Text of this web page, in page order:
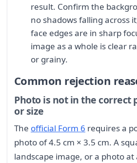
result. Confirm the
no shadows falling across
face edges are in sharp
image as a whole is clear
or grainy.
Common rejection
Photo is not in the
or size
The official Form 6 requires a
photo of 4.5 cm × 3.5 cm. A
landscape image, or a photo